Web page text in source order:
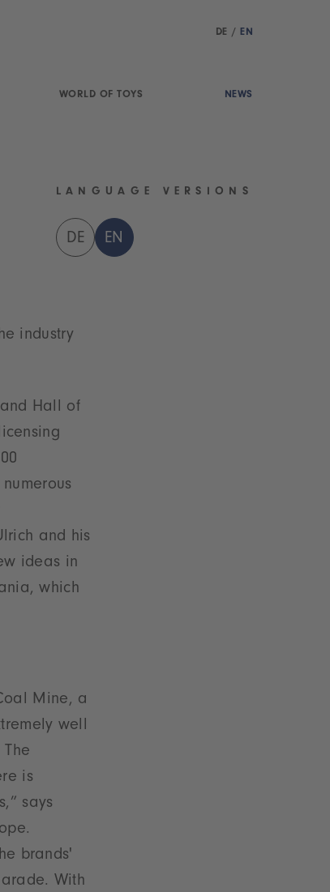
DE / EN
WORLD OF TOYS NEWS
LANGUAGE VERSIONS
DE EN
industry
Hall of
and his
ideas in
which
Mine, a
well
is
says
brands'
With